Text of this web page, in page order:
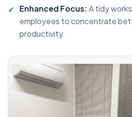
Enhanced Focus: A tidy
employees to concentrate
productivity.